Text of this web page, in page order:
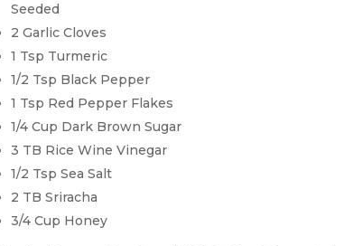
Seeded
2 Garlic Cloves
1 Tsp Turmeric
1/2 Tsp Black Pepper
1 Tsp Red Pepper Flakes
1/4 Cup Dark Brown Sugar
3 TB Rice Wine Vinegar
1/2 Tsp Sea Salt
2 TB Sriracha
3/4 Cup Honey